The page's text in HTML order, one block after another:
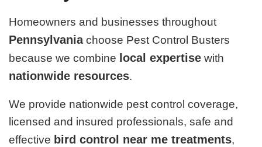
Homeowners and businesses throughout
Pennsylvaniachoose Pest Control Busters
because we combine local expertise with
nationwide resources.
We provide nationwide pest control coverage,
licensed and insured professionals, safe and
effective bird control near me treatments,